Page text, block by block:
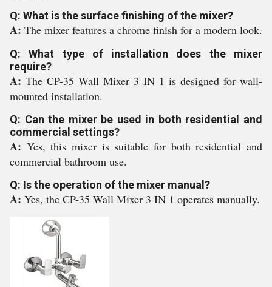
Q: What is the surface finishing of the mixer?
A: The mixer features a chrome finish for a modern look.
Q: What type of installation does the mixer
require?
A: The CP-35 Wall Mixer 3 IN 1 is designed for wall-
mounted installation.
Q: Can the mixer be used in both residential and
commercial settings?
A: Yes, this mixer is suitable for both residential and
commercial bathroom use.
Q: Is the operation of the mixer manual?
A: Yes, the CP-35 Wall Mixer 3 IN 1 operates manually.